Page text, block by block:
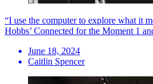
“I use the computer to explore what it
Hobbs’ Connected for the Moment 1
June 18, 2024
Caitlin Spencer